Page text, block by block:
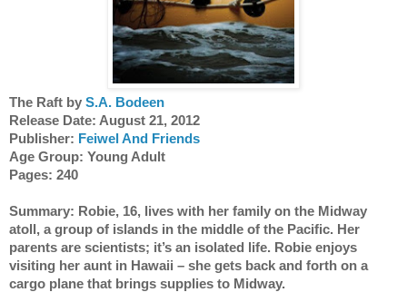
The Raft by S.A. Bodeen
Release Date: August 21, 2012
Publisher: Feiwel And Friends
Age Group: Young Adult
Pages: 240
Summary: Robie, 16, lives with her family on the Midway
atoll, a group of islands in the middle of the Pacific. Her
parents are scientists; it’s an isolated life. Robie enjoys
visiting her aunt in Hawaii – she gets back and forth on a
cargo plane that brings supplies to Midway.